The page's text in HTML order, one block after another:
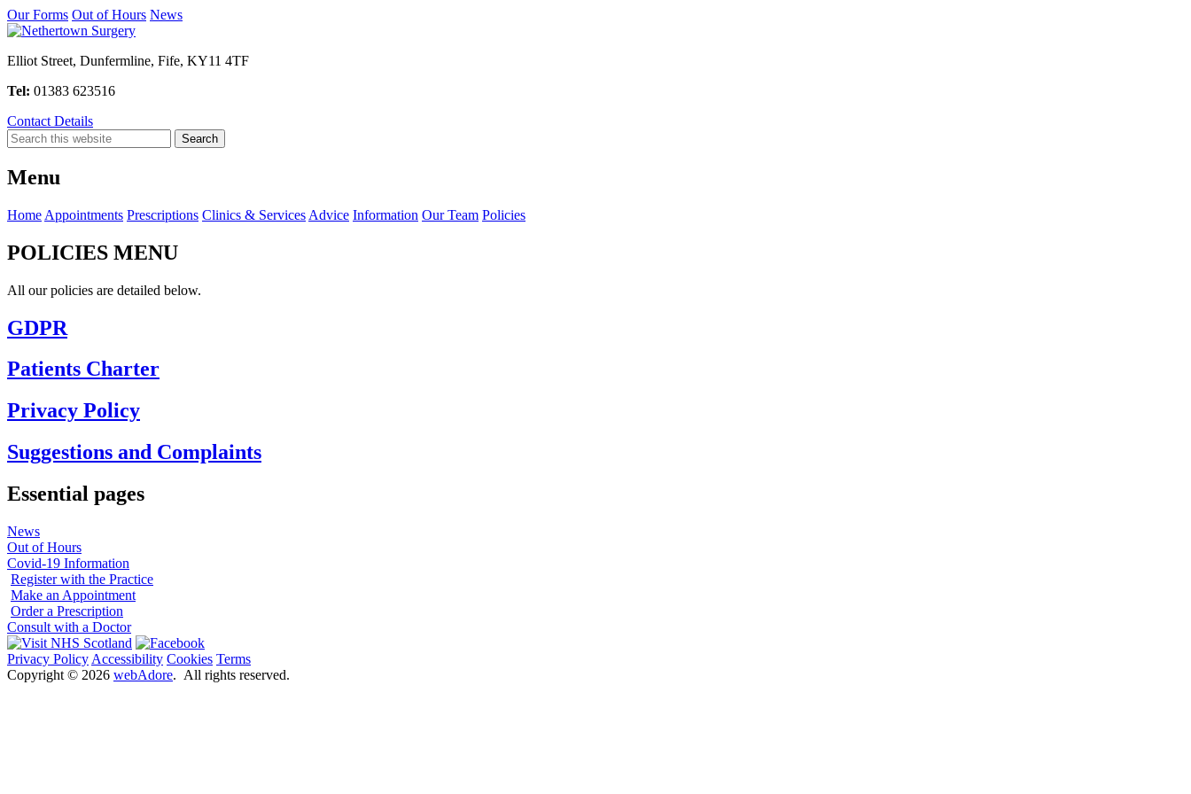
Our Forms Out of Hours News
Elliot Street, Dunfermline, Fife, KY11 4TF
Tel: 01383 623516
Contact Details
Menu
Home Appointments Prescriptions Clinics & Services Advice Information Our Team Policies
POLICIES MENU
All our policies are detailed below.
GDPR
Patients Charter
Privacy Policy
Suggestions and Complaints
Essential pages
News
Out of Hours
Covid-19 Information
Register with the Practice
Make an Appointment
Order a Prescription
Consult with a Doctor
Privacy Policy Accessibility Cookies Terms
Copyright © 2026 webAdore. All rights reserved.